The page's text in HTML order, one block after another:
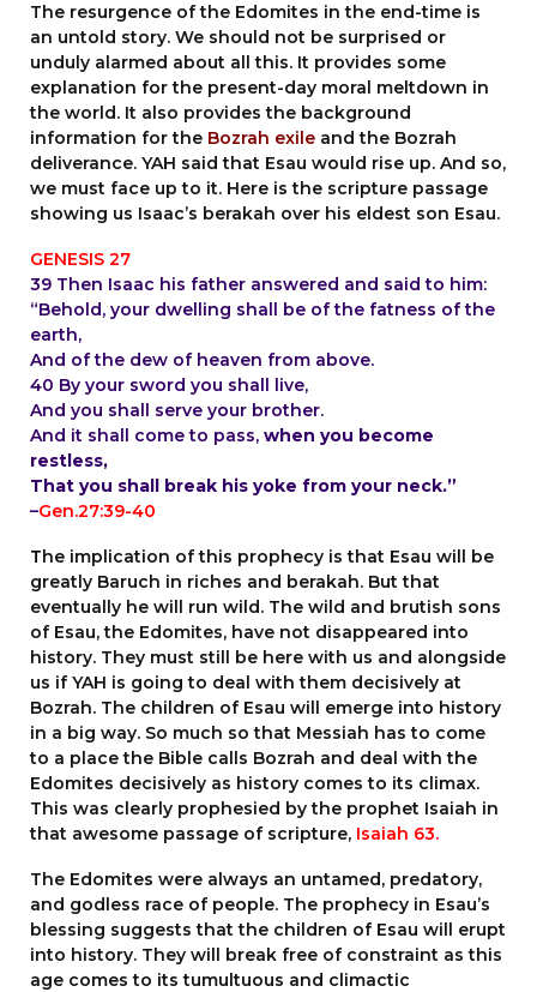
The resurgence of the Edomites in the end-time is
an untold story. We should not be surprised or
unduly alarmed about all this. It provides some
explanation for the present-day moral meltdown in
the world. It also provides the background
information for the Bozrah exile and the Bozrah
deliverance. YAH said that Esau would rise up. And so,
we must face up to it. Here is the scripture passage
showing us Isaac’s berakah over his eldest son Esau.
GENESIS 27
39 Then Isaac his father answered and said to him:
“Behold, your dwelling shall be of the fatness of the
earth,
And of the dew of heaven from above.
40 By your sword you shall live,
And you shall serve your brother.
And it shall come to pass, when you become
restless,
That you shall break his yoke from your neck.”
–Gen.27:39-40
The implication of this prophecy is that Esau will be
greatly Baruch in riches and berakah. But that
eventually he will run wild. The wild and brutish sons
of Esau, the Edomites, have not disappeared into
history. They must still be here with us and alongside
us if YAH is going to deal with them decisively at
Bozrah. The children of Esau will emerge into history
in a big way. So much so that Messiah has to come
to a place the Bible calls Bozrah and deal with the
Edomites decisively as history comes to its climax.
This was clearly prophesied by the prophet Isaiah in
that awesome passage of scripture, Isaiah 63.
The Edomites were always an untamed, predatory,
and godless race of people. The prophecy in Esau’s
blessing suggests that the children of Esau will erupt
into history. They will break free of constraint as this
age comes to its tumultuous and climactic